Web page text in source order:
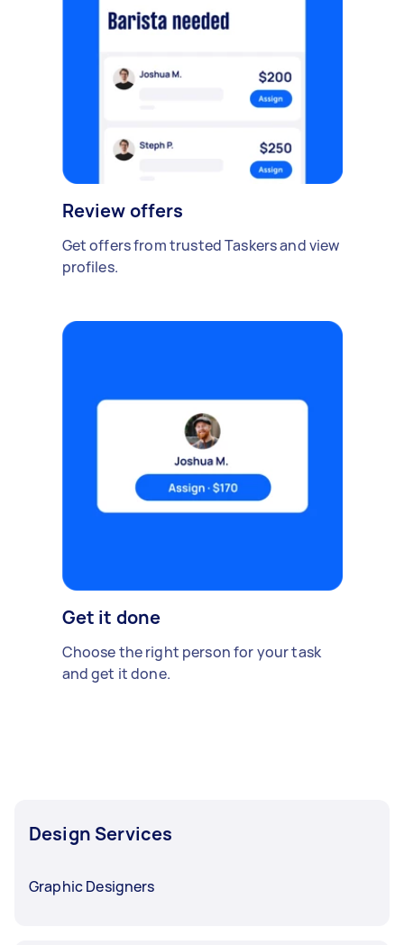
Review offers
Get offers from trusted Taskers and view
profiles.
Get it done
Choose the right person for your task
and get it done.
Design Services
Graphic Designers